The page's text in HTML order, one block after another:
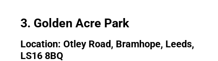
3. Golden Acre Park
Location: Otley Road, Bramhope, Leeds,
LS16 8BQ